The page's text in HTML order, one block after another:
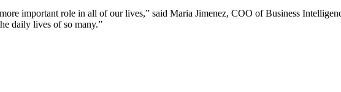
important role in all of our lives,” said Maria Jimenez, COO of Business
daily lives of so many.”